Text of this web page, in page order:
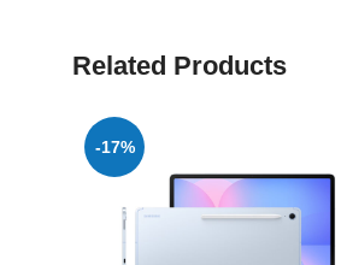
Related Products
-17%